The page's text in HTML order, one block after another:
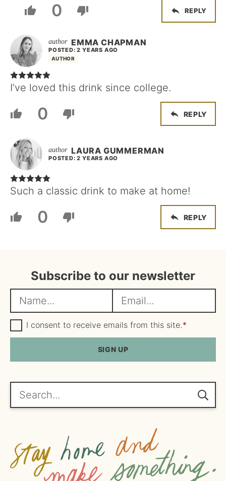
0 REPLY
EMMA CHAPMAN
AUTHOR
POSTED: 2 YEARS AGO
I’ve loved this drink since college.
0 REPLY
LAURA GUMMERMAN
POSTED: 2 YEARS AGO
Such a classic drink to make at home!
0 REPLY
Subscribe to our newsletter
a
m
e
m
a
i
l
*
G
D
P
e
e
I consent to receive emails from this site.*
SIGN UP
Search...